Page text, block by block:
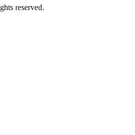
reserved.